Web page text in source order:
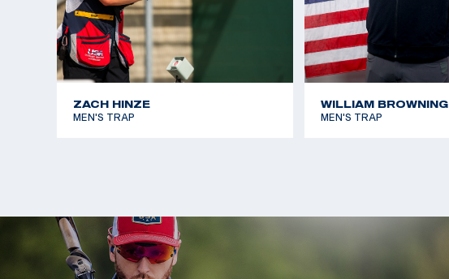
ZACH HINZE
MEN'S TRAP
WILLIAM BROWNING
MEN'S TRAP